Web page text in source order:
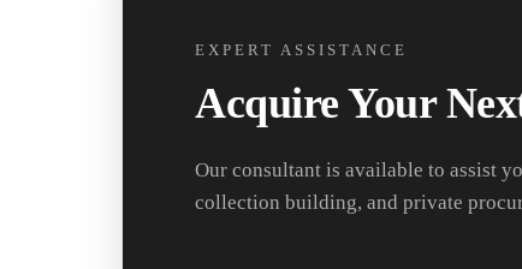
EXPERT ASSISTANCE
Acquire Your
Our consultant is available to assist
collection building, and private